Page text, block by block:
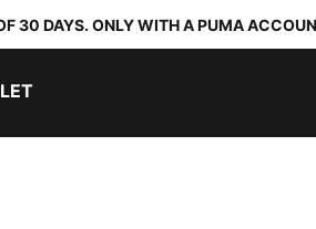
30 DAYS. ONLY WITH A PUMA